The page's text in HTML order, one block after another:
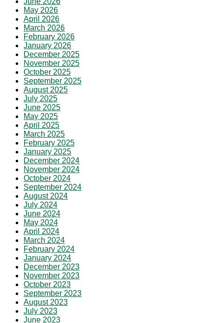
May 2026
April 2026
March 2026
February 2026
January 2026
December 2025
November 2025
October 2025
September 2025
August 2025
July 2025
June 2025
May 2025
April 2025
March 2025
February 2025
January 2025
December 2024
November 2024
October 2024
September 2024
August 2024
July 2024
June 2024
May 2024
April 2024
March 2024
February 2024
January 2024
December 2023
November 2023
October 2023
September 2023
August 2023
July 2023
June 2023